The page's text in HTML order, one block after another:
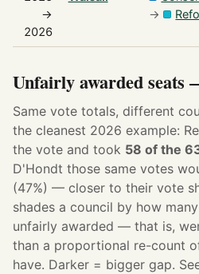
→
2026
→
Unfairly awarded seats
Same vote totals, different
the cleanest 2026 example:
the vote and took 58 of the
D'Hondt those same votes
(47%) — closer to their vote
shades a council by how
unfairly awarded — that is,
than a proportional re-count
have. Darker = bigger gap.